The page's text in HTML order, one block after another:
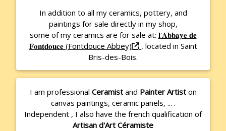
In addition to all my ceramics, pottery, and
paintings for sale directly in my shop,
some of my ceramics are for sale at: 𝐥'𝐀𝐛𝐛𝐚𝐲𝐞 𝐝𝐞
𝐅𝐨𝐧𝐭𝐝𝐨𝐮𝐜𝐞 (Fontdouce Abbey)
, located in Saint
Bris-des-Bois.
I am professional Ceramistand Painter Artiston
canvas paintings, ceramic panels, ... .
Independent , I also have the french qualification of
Artisan d'Art Céramiste